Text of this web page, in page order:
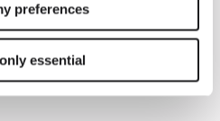
preferences
essential